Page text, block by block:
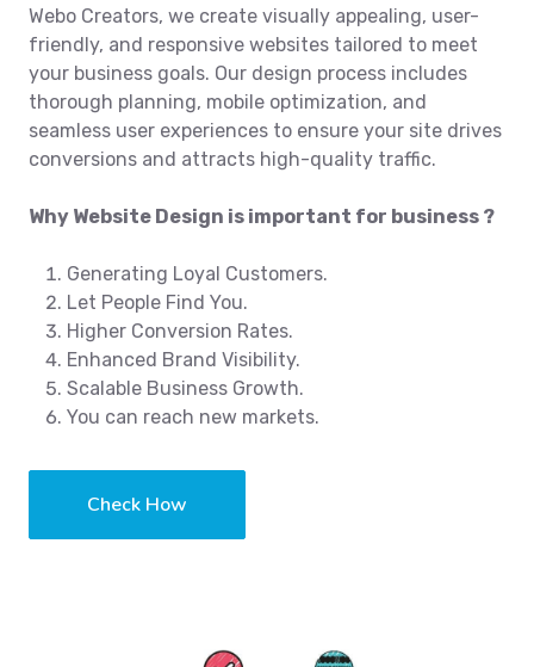
Webo Creators, we create visually appealing, user-
friendly, and responsive websites tailored to meet
your business goals. Our design process includes
thorough planning, mobile optimization, and
seamless user experiences to ensure your site drives
conversions and attracts high-quality traffic.
Why Website Design is important for business ?
Generating Loyal Customers.
Let People Find You.
Higher Conversion Rates.
Enhanced Brand Visibility.
Scalable Business Growth.
You can reach new markets.
Check How